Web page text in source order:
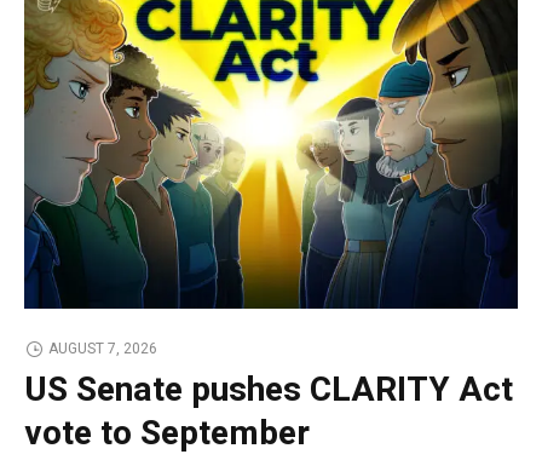
AUGUST 7, 2026
US Senate pushes CLARITY Act
vote to September